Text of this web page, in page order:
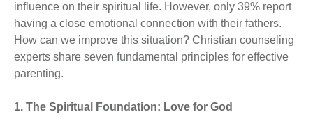
influence on their spiritual life. However, only 39% report
having a close emotional connection with their fathers.
How can we improve this situation? Christian counseling
experts share seven fundamental principles for effective
parenting.
1. The Spiritual Foundation: Love for God